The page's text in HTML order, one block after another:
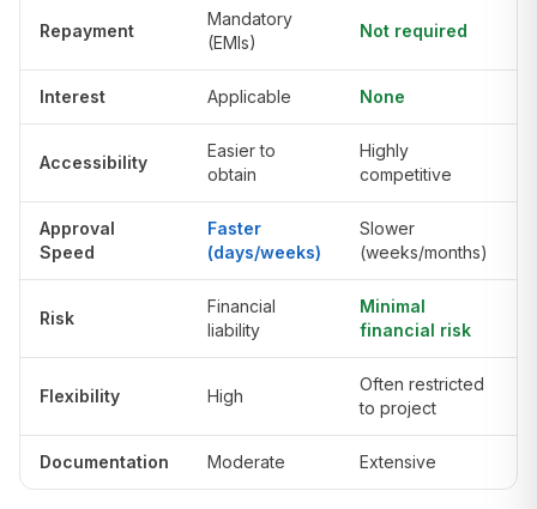
Repayment
Mandatory
(EMIs)
Not required
Interest Applicable None
Accessibility
Easier to
obtain
Highly
competitive
Approval
Speed
Faster
(days/weeks)
Slower
(weeks/months)
Risk
Financial
liability
Minimal
financial risk
Flexibility High
Often restricted
to project
Documentation Moderate Extensive